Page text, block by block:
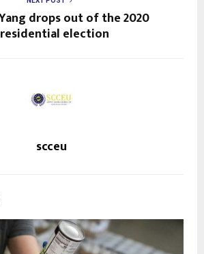
drops out of the 2020
election
scceu